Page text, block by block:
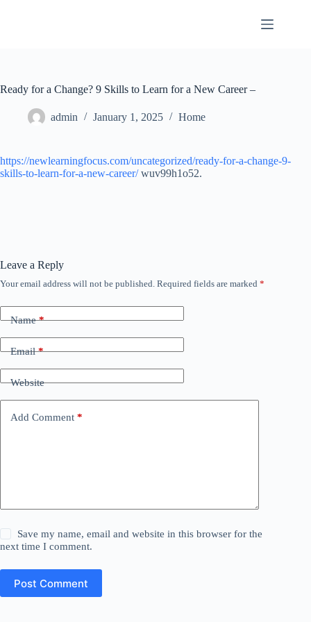
Ready for a Change? 9 Skills to Learn for a New Career –
admin January 1, 2025 Home
https://newlearningfocus.com/uncategorized/ready-for-a-change-9-
skills-to-learn-for-a-new-career/wuv99h1o52.
Leave a Reply
Your email address will not be published. Required fields are marked *
Name*
Email*
Website
Add Comment *
Save my name, email and website in this browser for the
next time I comment.
Post Comment